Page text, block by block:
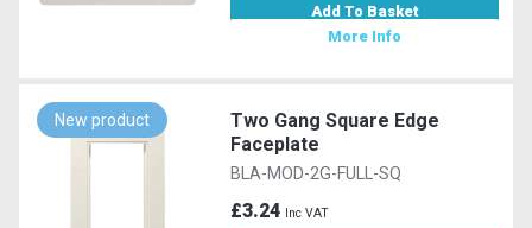
Add To Basket
More Info
New product
Two Gang Square Edge
Faceplate
BLA-MOD-2G-FULL-SQ
£3.24 Inc VAT